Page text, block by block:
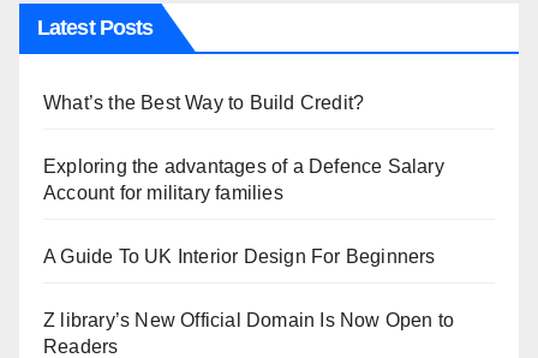
Latest Posts
What’s the Best Way to Build Credit?
Exploring the advantages of a Defence Salary
Account for military families
A Guide To UK Interior Design For Beginners
Z library’s New Official Domain Is Now Open to
Readers